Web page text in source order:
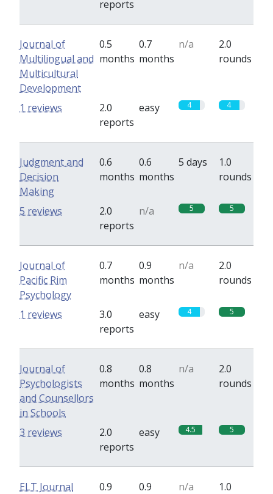
reports
Journal of
Multilingual and
Multicultural
Development
0.5
months
0.7
months
n/a
2.0
rounds
2.0
reports
easy 4 4
1 reviews
Judgment and
Decision
Making
0.6
months
0.6
months
5 days
1.0
rounds
2.0
reports
n/a 5 5
5 reviews
Journal of
Pacific Rim
Psychology
0.7
months
0.9
months
n/a
2.0
rounds
3.0
reports
easy 4 5
1 reviews
Journal of
Psychologists
and Counsellors
in Schools
0.8
months
0.8
months
n/a
2.0
rounds
2.0
reports
easy 4.5 5
3 reviews
ELT Journal
0.9
0.9
n/a
1.0